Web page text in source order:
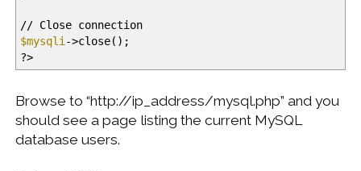
//Close connection
$mysqli ->close( ) ;
?>
Browse to “http://ip_address/mysql.php” and you
should see a page listing the current MySQL
database users.